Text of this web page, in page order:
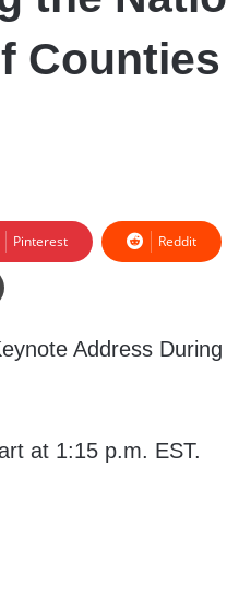
Counties
Pinterest Reddit
Address During
at 1:15 p.m. EST.